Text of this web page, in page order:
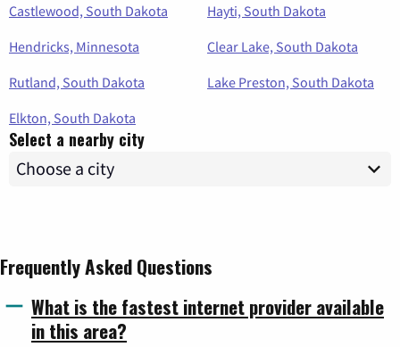
Castlewood, South Dakota
Hayti, South Dakota
Hendricks, Minnesota
Clear Lake, South Dakota
Rutland, South Dakota
Lake Preston, South Dakota
Elkton, South Dakota
Select a nearby city
Frequently Asked Questions
What is the fastest internet provider available
in this area?